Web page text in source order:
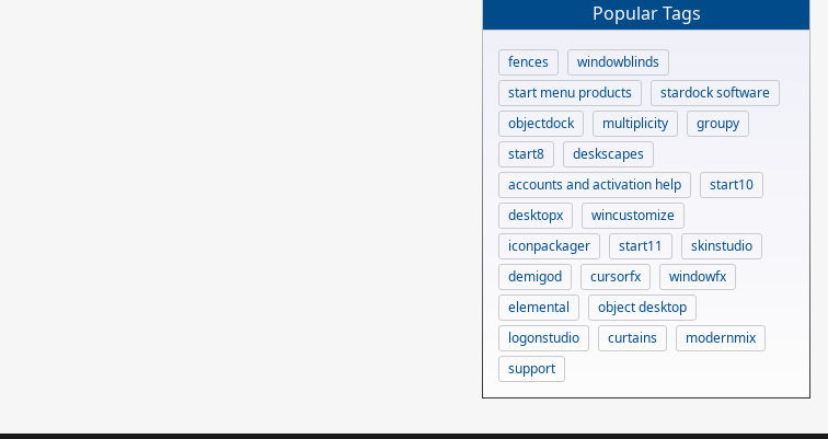
Popular Tags
fences
windowblinds
start menu products
stardock software
objectdock
multiplicity
groupy
start8
deskscapes
accounts and activation help
start10
desktopx
wincustomize
iconpackager
start11
skinstudio
demigod
cursorfx
windowfx
elemental
object desktop
logonstudio
curtains
modernmix
support